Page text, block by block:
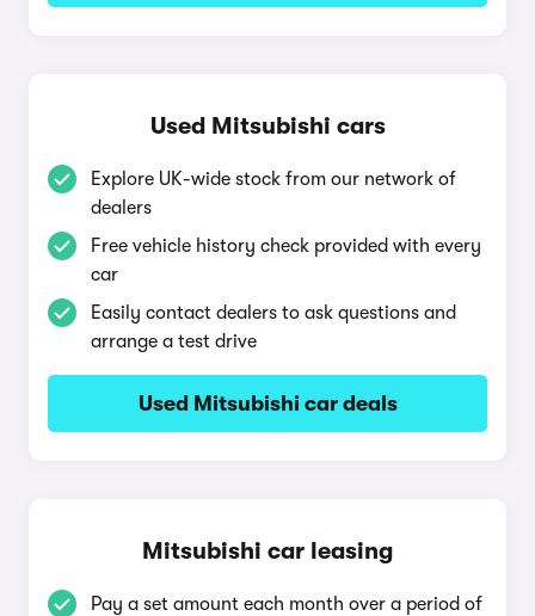
Used Mitsubishi cars
Explore UK-wide stock from our network of
dealers
Free vehicle history check provided with every
car
Easily contact dealers to ask questions and
arrange a test drive
Used Mitsubishi car deals
Mitsubishi car leasing
Pay a set amount each month over a period of